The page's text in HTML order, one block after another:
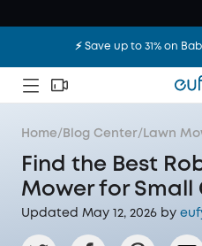
⚡️ Save up to 31% on
Home/ Blog Center/ Lawn
Find the Best
Mower for Small
Updated May 12, 2026 by